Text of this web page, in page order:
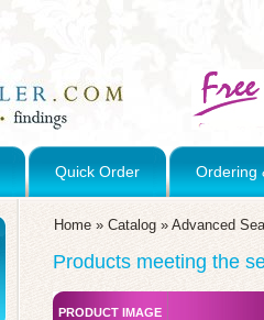
Quick Order Ordering
Home » Catalog » Advanced
Products meeting the
PRODUCT IMAGE